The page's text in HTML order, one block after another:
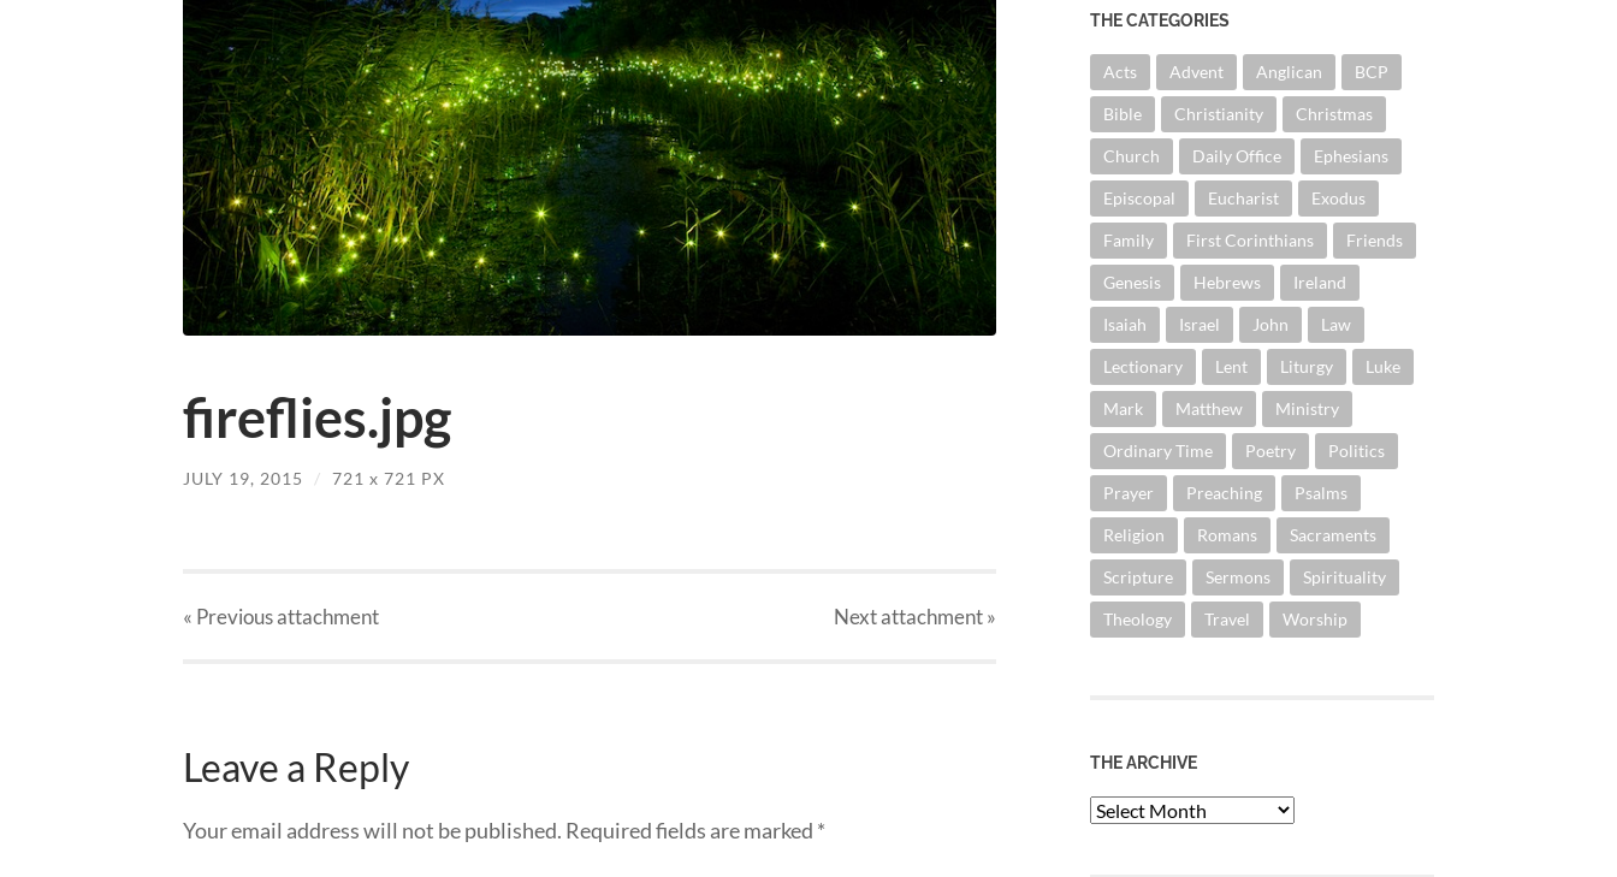
fireflies.jpg
JULY 19, 2015 / 721 x 721 PX
« Previousattachment Nextattachment»
Leave a Reply
Your email address will not be published. Required fields are marked *
THE CATEGORIES
Acts Advent Anglican BCP
Bible Christianity Christmas
Church Daily Office Ephesians
Episcopal Eucharist Exodus
Family First Corinthians Friends
Genesis Hebrews Ireland
Isaiah Israel John Law
Lectionary Lent Liturgy Luke
Mark Matthew Ministry
Ordinary Time Poetry Politics
Prayer Preaching Psalms
Religion Romans Sacraments
Scripture Sermons Spirituality
Theology Travel Worship
THE ARCHIVE
The